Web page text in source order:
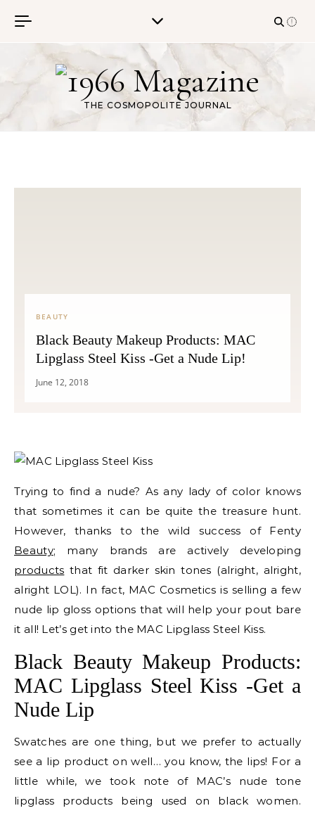
THE COSMOPOLITE JOURNAL
BEAUTY
Black Beauty Makeup Products: MAC
Lipglass Steel Kiss -Get a Nude Lip!
June 12, 2018
Trying to find a nude? As any lady of color knows
that sometimes it can be quite the treasure hunt.
However, thanks to the wild success of Fenty
Beauty; many brands are actively developing
products that fit darker skin tones (alright, alright,
alright LOL). In fact, MAC Cosmetics is selling a few
nude lip gloss options that will help your pout bare
it all! Let’s get into the MAC Lipglass Steel Kiss.
Black Beauty Makeup Products:
MAC Lipglass Steel Kiss -Get a
Nude Lip
Swatches are one thing, but we prefer to actually
see a lip product on well… you know, the lips! For a
little while, we took note of MAC’s nude tone
lipglass products being used on black women.